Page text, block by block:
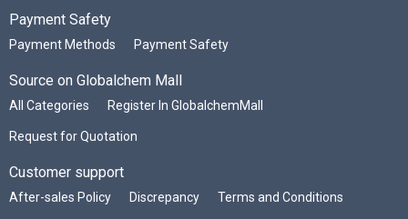
Payment Safety
Payment Methods Payment Safety
Source on Globalchem Mall
All Categories Register In GlobalchemMall
Request for Quotation
Customer support
After-sales Policy Discrepancy Terms and Conditions